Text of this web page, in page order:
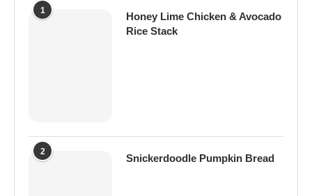
1
Honey Lime Chicken & Avocado
Rice Stack
2
Snickerdoodle Pumpkin Bread